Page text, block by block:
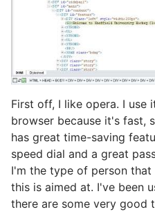
First off, I like opera. I use
browser because it's fast,
has great time-saving
speed dial and a great
I'm the type of person
this is aimed at. I've been
there are some very good